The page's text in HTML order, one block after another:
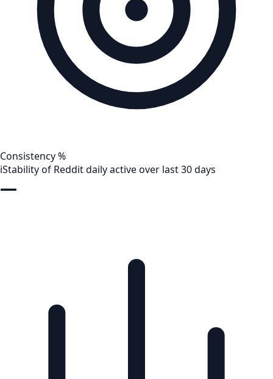
Consistency %
iStability of Reddit daily active over last 30 days
—